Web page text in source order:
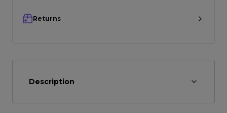
Returns
Description